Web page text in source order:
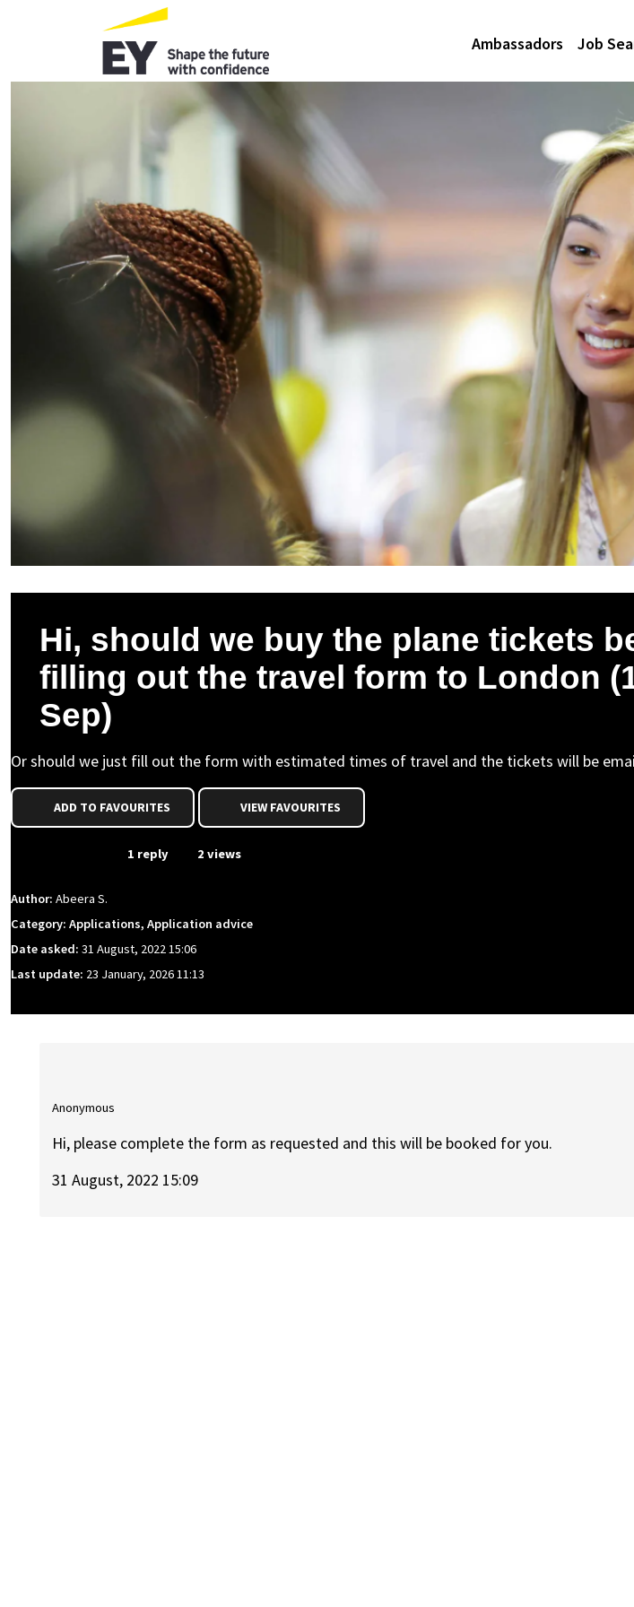
Ambassadors Job
Hi, should we buy the plane tickets
filling out the travel form to London
Sep)
Or should we just fill out the form with estimated times of travel and the tickets will be
ADD TO FAVOURITES VIEW FAVOURITES
1 reply 2 views
Author: Abeera S.
Category: Applications, Application advice
Date asked: 31 August, 2022 15:06
Last update: 23 January, 2026 11:13
Anonymous
Hi, please complete the form as requested and this will be booked for you.
31 August, 2022 15:09